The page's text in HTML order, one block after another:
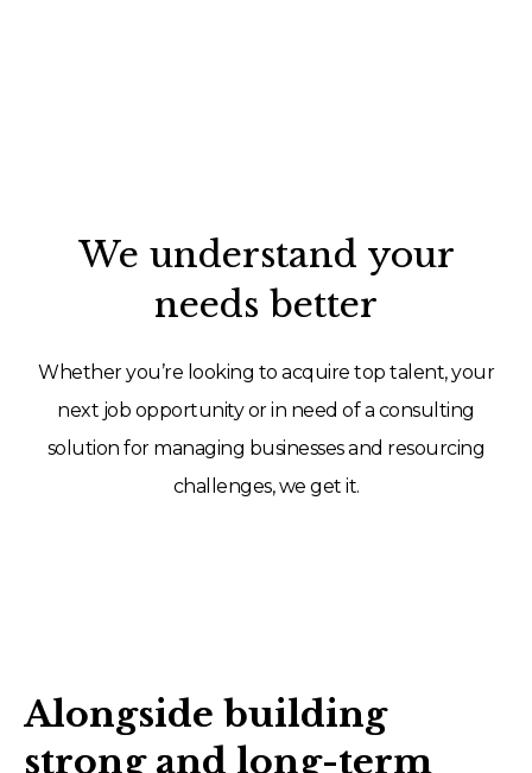
We understand your
needs better
Whether you’re looking to acquire top talent, your
next job opportunity or in need of a consulting
solution for managing businesses and resourcing
challenges, we get it.
Alongside building
strong and long-term